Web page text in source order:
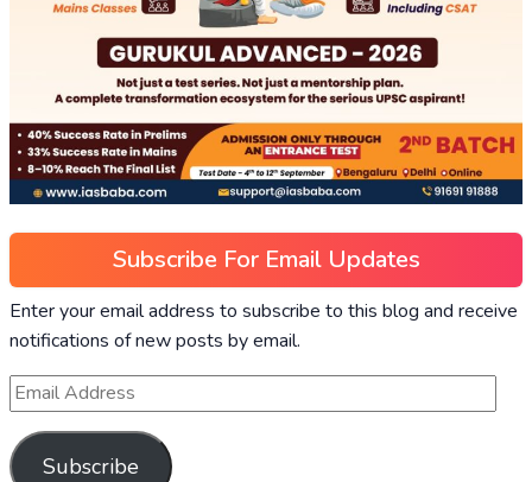
Subscribe For Email Updates
Enter your email address to subscribe to this blog and receive
notifications of new posts by email.
Subscribe